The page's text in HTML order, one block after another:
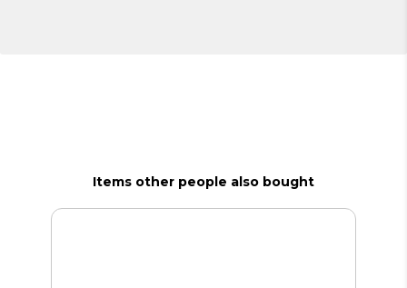
Items other people also bought